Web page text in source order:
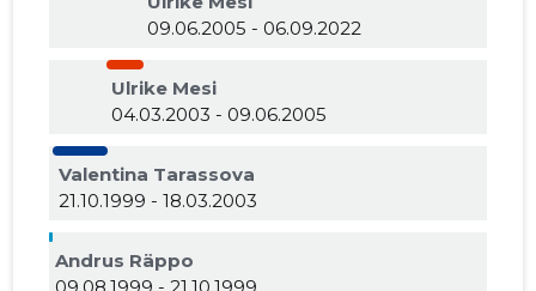
09.06.2005 - 06.09.2022
Ulrike Mesi
04.03.2003 - 09.06.2005
Valentina Tarassova
21.10.1999 - 18.03.2003
Andrus Räppo
09.08.1999 - 21.10.1999